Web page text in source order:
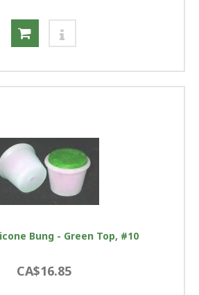
Bung - Green Top, #10
CA$16.85